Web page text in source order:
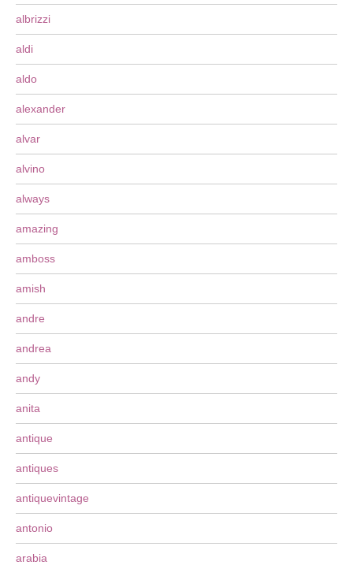
albrizzi
aldi
aldo
alexander
alvar
alvino
always
amazing
amboss
amish
andre
andrea
andy
anita
antique
antiques
antiquevintage
antonio
arabia